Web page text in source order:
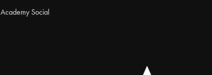
Academy Social